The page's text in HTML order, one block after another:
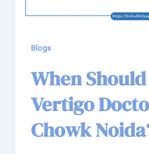
Blogs
When Should
Vertigo
Chowk